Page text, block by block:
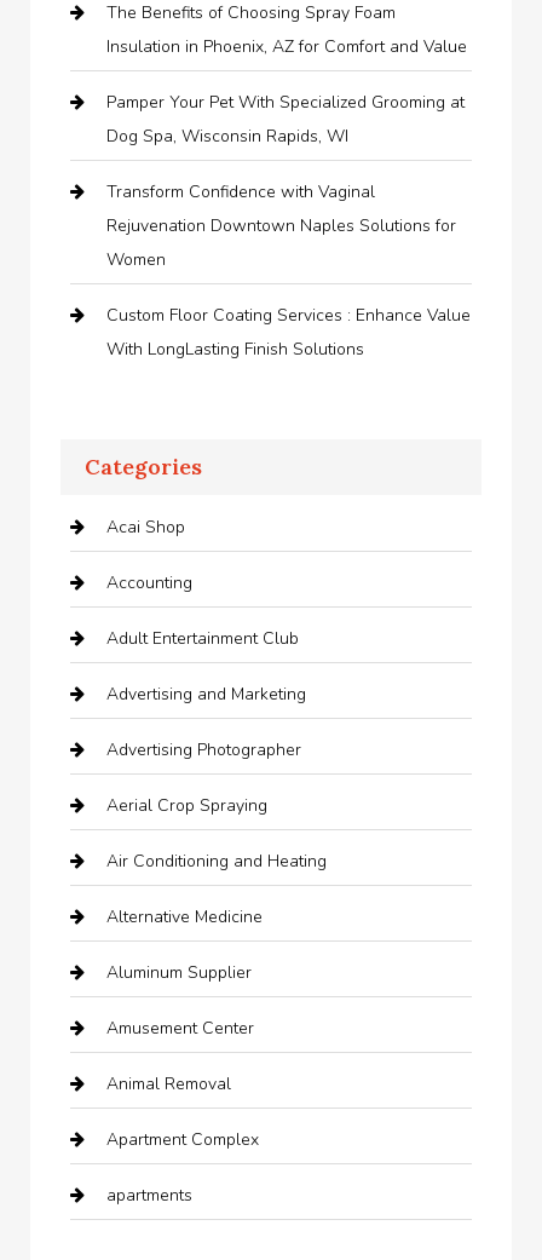
The Benefits of Choosing Spray Foam
Insulation in Phoenix, AZ for Comfort and Value
Pamper Your Pet With Specialized Grooming at
Dog Spa, Wisconsin Rapids, WI
Transform Confidence with Vaginal
Rejuvenation Downtown Naples Solutions for
Women
Custom Floor Coating Services : Enhance Value
With LongLasting Finish Solutions
Categories
Acai Shop
Accounting
Adult Entertainment Club
Advertising and Marketing
Advertising Photographer
Aerial Crop Spraying
Air Conditioning and Heating
Alternative Medicine
Aluminum Supplier
Amusement Center
Animal Removal
Apartment Complex
apartments